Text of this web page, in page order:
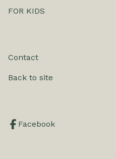
FOR KIDS
Contact
Back to site
Facebook